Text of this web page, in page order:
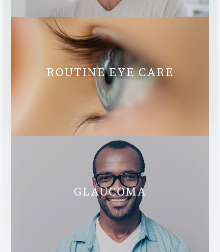
ROUTINE EYE CARE
GLAUCOMA